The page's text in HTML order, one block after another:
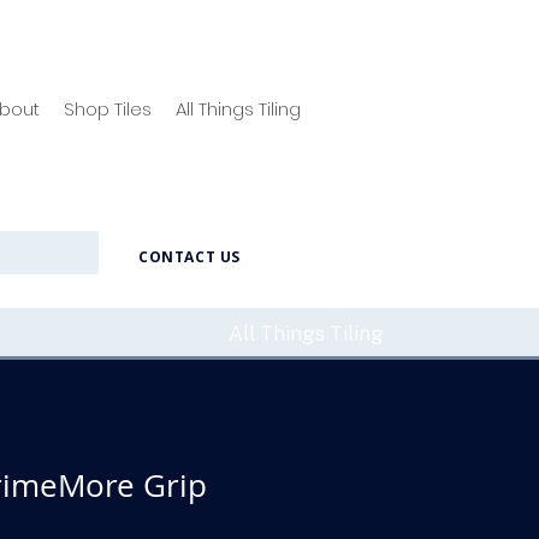
Shop Tiles All Things Tiling
CONTACT US
All Things Tiling
Grip